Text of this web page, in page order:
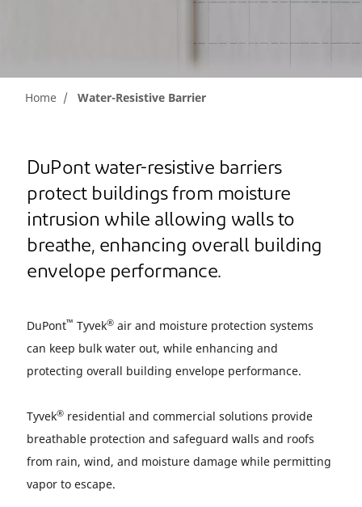
Home Water-Resistive Barrier
DuPont water-resistive barriers
protect buildings from moisture
intrusion while allowing walls to
breathe, enhancing overall building
envelope performance.
DuPont™ Tyvek® air and moisture protection systems
can keep bulk water out, while enhancing and
protecting overall building envelope performance.
Tyvek® residential and commercial solutions provide
breathable protection and safeguard walls and roofs
from rain, wind, and moisture damage while permitting
vapor to escape.